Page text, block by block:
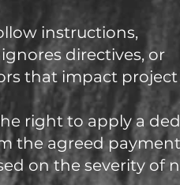
instructions,
directives, or
that impact
right to apply a
the agreed
on the severity of